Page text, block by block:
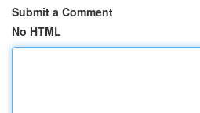
Submit a Comment
No HTML